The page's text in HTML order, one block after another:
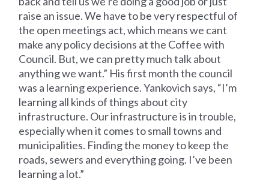
raise an issue. We have to be very respectful of
the open meetings act, which means we cant
make any policy decisions at the Coffee with
Council. But, we can pretty much talk about
anything we want.” His first month the council
was a learning experience. Yankovich says, “I’m
learning all kinds of things about city
infrastructure. Our infrastructure is in trouble,
especially when it comes to small towns and
municipalities. Finding the money to keep the
roads, sewers and everything going. I’ve been
learning a lot.”